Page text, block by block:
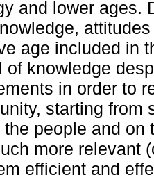
and lower ages.
age included in
of knowledge
in order to
starting from
people and
more relevant
efficient and